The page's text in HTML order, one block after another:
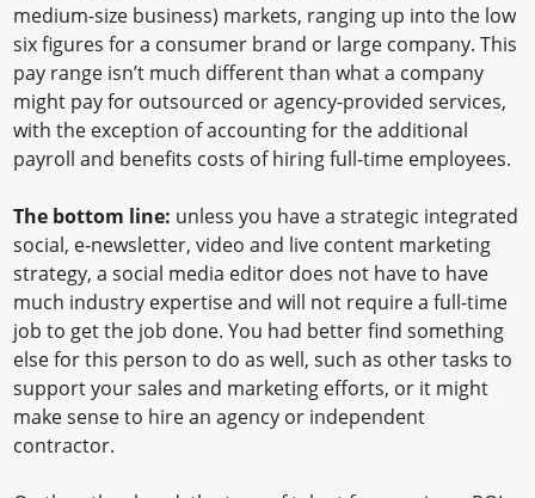
medium-size business) markets, ranging up into the low
six figures for a consumer brand or large company. This
pay range isn’t much different than what a company
might pay for outsourced or agency-provided services,
with the exception of accounting for the additional
payroll and benefits costs of hiring full-time employees.
The bottom line: unless you have a strategic integrated
social, e-newsletter, video and live content marketing
strategy, a social media editor does not have to have
much industry expertise and will not require a full-time
job to get the job done. You had better find something
else for this person to do as well, such as other tasks to
support your sales and marketing efforts, or it might
make sense to hire an agency or independent
contractor.